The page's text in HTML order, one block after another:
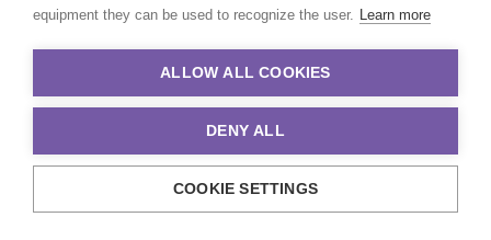
TRINIDAD & TOBAGO
VENEZUELA
equipment they can be used to recognize the user. Learn more
ALLOW ALL COOKIES
DENY ALL
COOKIE SETTINGS